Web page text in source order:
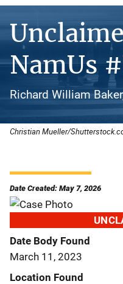
NamUs
Richard William
Christian Mueller/
Date Created: May 7, 2026
Date Body Found
March 11, 2023
Location Found